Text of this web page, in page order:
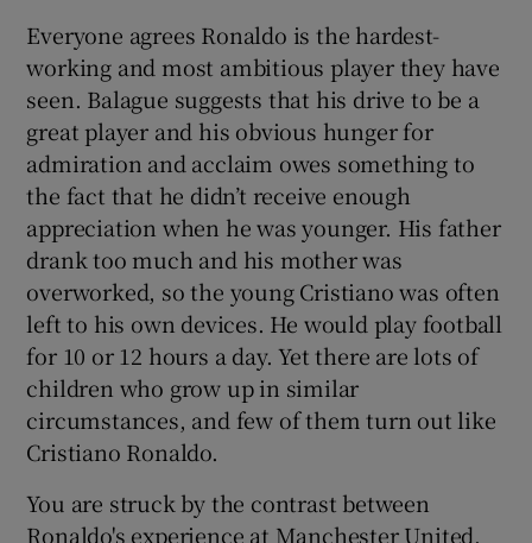
Everyone agrees Ronaldo is the hardest-
working and most ambitious player they have
seen. Balague suggests that his drive to be a
great player and his obvious hunger for
admiration and acclaim owes something to
the fact that he didn’t receive enough
appreciation when he was younger. His father
drank too much and his mother was
overworked, so the young Cristiano was often
left to his own devices. He would play football
for 10 or 12 hours a day. Yet there are lots of
children who grow up in similar
circumstances, and few of them turn out like
Cristiano Ronaldo.
You are struck by the contrast between
Ronaldo's experience at Manchester United,